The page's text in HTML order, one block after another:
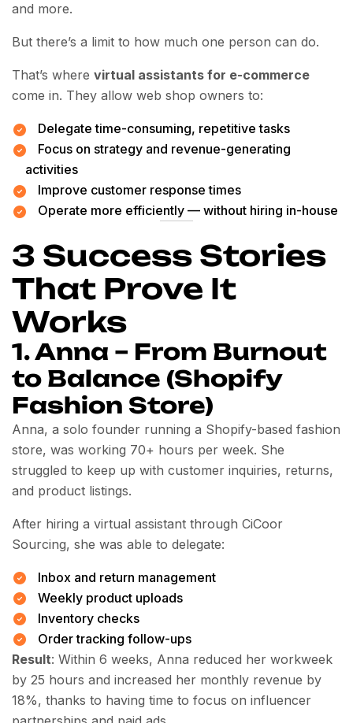
and more.
But there’s a limit to how much one person can do.
That’s where virtual assistants for e-commerce
come in. They allow web shop owners to:
Delegate time-consuming, repetitive tasks
Focus on strategy and revenue-generating
activities
Improve customer response times
Operate more efficiently — without hiring in-house
3 Success Stories
That Prove It
Works
1. Anna – From Burnout
to Balance (Shopify
Fashion Store)
Anna, a solo founder running a Shopify-based fashion
store, was working 70+ hours per week. She
struggled to keep up with customer inquiries, returns,
and product listings.
After hiring a virtual assistant through CiCoor
Sourcing, she was able to delegate:
Inbox and return management
Weekly product uploads
Inventory checks
Order tracking follow-ups
Result: Within 6 weeks, Anna reduced her workweek
by 25 hours and increased her monthly revenue by
18%, thanks to having time to focus on influencer